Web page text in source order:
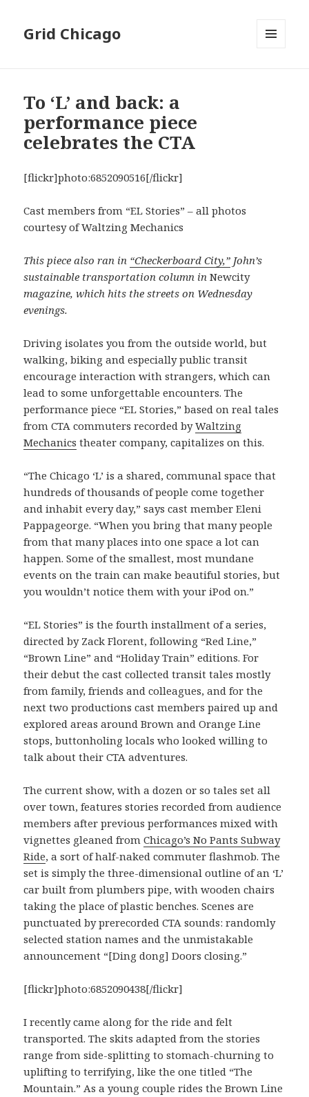
Grid Chicago
To ‘L’ and back: a
performance piece
celebrates the CTA
[flickr]photo:6852090516[/flickr]
Cast members from “EL Stories” – all photos
courtesy of Waltzing Mechanics
This piece also ran in “Checkerboard City,” John’s
sustainable transportation column inNewcity
magazine, which hits the streets on Wednesday
evenings.
Driving isolates you from the outside world, but
walking, biking and especially public transit
encourage interaction with strangers, which can
lead to some unforgettable encounters. The
performance piece “EL Stories,” based on real tales
from CTA commuters recorded byWaltzing
Mechanics theater company, capitalizes on this.
“The Chicago ‘L’ is a shared, communal space that
hundreds of thousands of people come together
and inhabit every day,” says cast member Eleni
Pappageorge. “When you bring that many people
from that many places into one space a lot can
happen. Some of the smallest, most mundane
events on the train can make beautiful stories, but
you wouldn’t notice them with your iPod on.”
“EL Stories” is the fourth installment of a series,
directed by Zack Florent, following “Red Line,”
“Brown Line” and “Holiday Train” editions. For
their debut the cast collected transit tales mostly
from family, friends and colleagues, and for the
next two productions cast members paired up and
explored areas around Brown and Orange Line
stops, buttonholing locals who looked willing to
talk about their CTA adventures.
The current show, with a dozen or so tales set all
over town, features stories recorded from audience
members after previous performances mixed with
vignettes gleaned fromChicago’s No Pants Subway
Ride, a sort of half-naked commuter flashmob. The
set is simply the three-dimensional outline of an ‘L’
car built from plumbers pipe, with wooden chairs
taking the place of plastic benches. Scenes are
punctuated by prerecorded CTA sounds: randomly
selected station names and the unmistakable
announcement “[Ding dong] Doors closing.”
[flickr]photo:6852090438[/flickr]
I recently came along for the ride and felt
transported. The skits adapted from the stories
range from side-splitting to stomach-churning to
uplifting to terrifying, like the one titled “The
Mountain.” As a young couple rides the Brown Line